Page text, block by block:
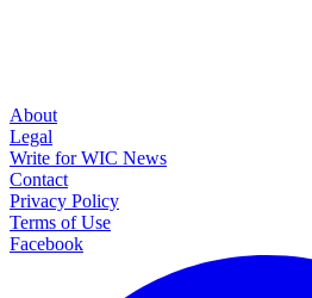
About
Legal
Write for WIC News
Contact
Privacy Policy
Terms of Use
Facebook